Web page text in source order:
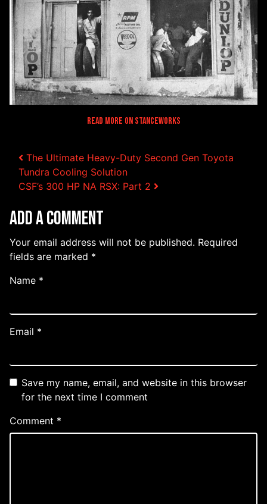
Read More on Stanceworks
Post navigation
The Ultimate Heavy-Duty Second Gen Toyota
Tundra Cooling Solution
CSF’s 300 HP NA RSX: Part 2
Add a Comment
Your email address will not be published. Required
fields are marked *
Name *
Email *
Save my name, email, and website in this browser
for the next time I comment
Comment *